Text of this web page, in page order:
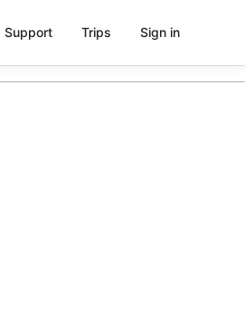
Support Trips Sign in